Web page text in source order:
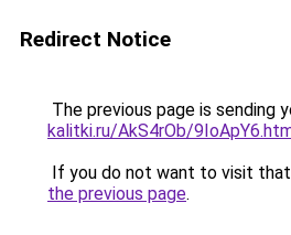
Redirect Notice
The previous page is sending
kalitki.ru/AkS4rOb/
If you do not want to visit that
the previous page.